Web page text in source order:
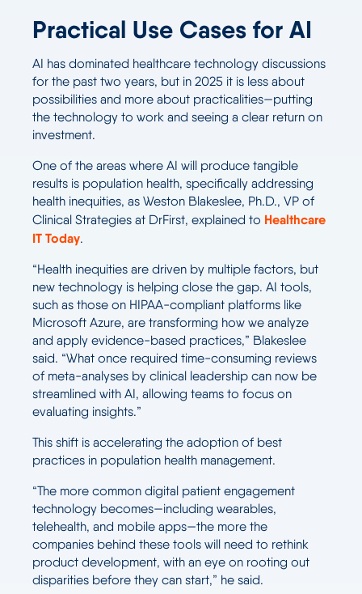
Practical Use Cases for AI
AI has dominated healthcare technology discussions
for the past two years, but in 2025 it is less about
possibilities and more about practicalities—putting
the technology to work and seeing a clear return on
investment.
One of the areas where AI will produce tangible
results is population health, specifically addressing
health inequities, as Weston Blakeslee, Ph.D., VP of
Clinical Strategies at DrFirst, explained to Healthcare
IT Today.
“Health inequities are driven by multiple factors, but
new technology is helping close the gap. AI tools,
such as those on HIPAA-compliant platforms like
Microsoft Azure, are transforming how we analyze
and apply evidence-based practices,” Blakeslee
said. “What once required time-consuming reviews
of meta-analyses by clinical leadership can now be
streamlined with AI, allowing teams to focus on
evaluating insights.”
This shift is accelerating the adoption of best
practices in population health management.
“The more common digital patient engagement
technology becomes—including wearables,
telehealth, and mobile apps—the more the
companies behind these tools will need to rethink
product development, with an eye on rooting out
disparities before they can start,” he said.